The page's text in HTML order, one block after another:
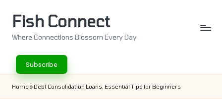
Fish Connect
Where Connections Blossom Every Day
Subscribe
Home » Debt Consolidation Loans: Essential Tips for Beginners